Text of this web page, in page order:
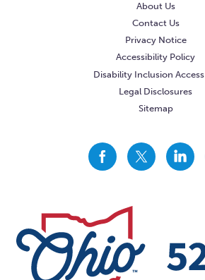
About Us
Contact Us
Privacy Notice
Accessibility Policy
Disability Inclusion Access
Legal Disclosures
Sitemap